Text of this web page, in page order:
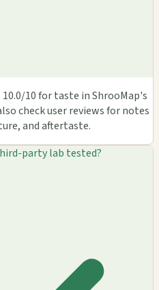
10 for taste in ShrooMap's
check user reviews for notes
and aftertaste.
party lab tested?